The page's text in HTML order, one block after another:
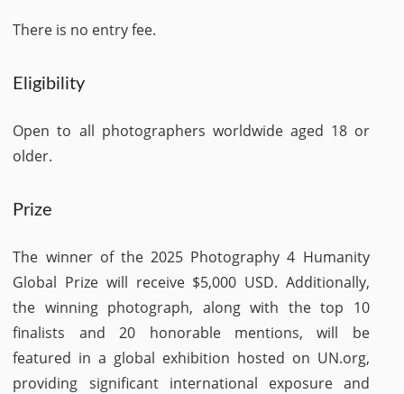
There is no entry fee.
Eligibility
Open to all photographers worldwide aged 18 or
older.​
Prize
The winner of the 2025 Photography 4 Humanity
Global Prize will receive $5,000 USD. Additionally,
the winning photograph, along with the top 10
finalists and 20 honorable mentions, will be
featured in a global exhibition hosted on UN.org,
providing significant international exposure and